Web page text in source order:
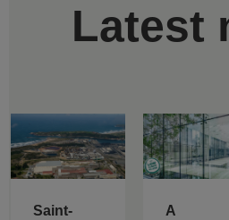
Latest
Saint-
A